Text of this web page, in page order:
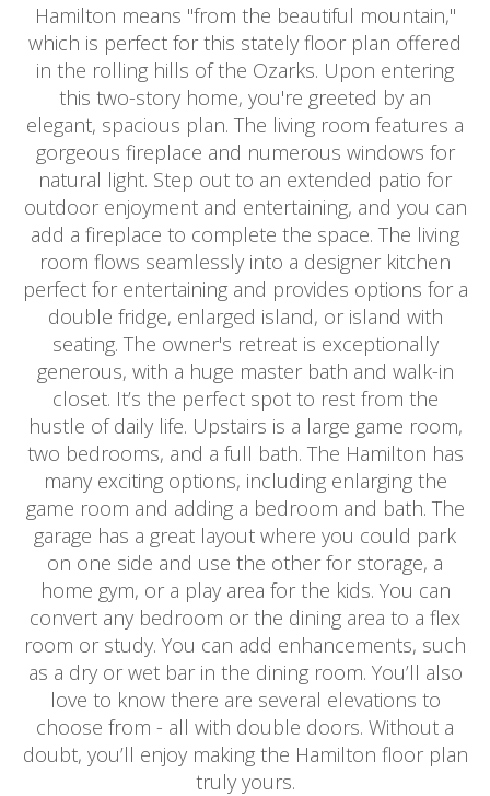
Hamilton means "from the beautiful mountain,"
which is perfect for this stately floor plan offered
in the rolling hills of the Ozarks. Upon entering
this two-story home, you're greeted by an
elegant, spacious plan. The living room features a
gorgeous fireplace and numerous windows for
natural light. Step out to an extended patio for
outdoor enjoyment and entertaining, and you can
add a fireplace to complete the space. The living
room flows seamlessly into a designer kitchen
perfect for entertaining and provides options for a
double fridge, enlarged island, or island with
seating. The owner's retreat is exceptionally
generous, with a huge master bath and walk-in
closet. It’s the perfect spot to rest from the
hustle of daily life. Upstairs is a large game room,
two bedrooms, and a full bath. The Hamilton has
many exciting options, including enlarging the
game room and adding a bedroom and bath. The
garage has a great layout where you could park
on one side and use the other for storage, a
home gym, or a play area for the kids. You can
convert any bedroom or the dining area to a flex
room or study. You can add enhancements, such
as a dry or wet bar in the dining room. You’ll also
love to know there are several elevations to
choose from - all with double doors. Without a
doubt, you’ll enjoy making the Hamilton floor plan
truly yours.